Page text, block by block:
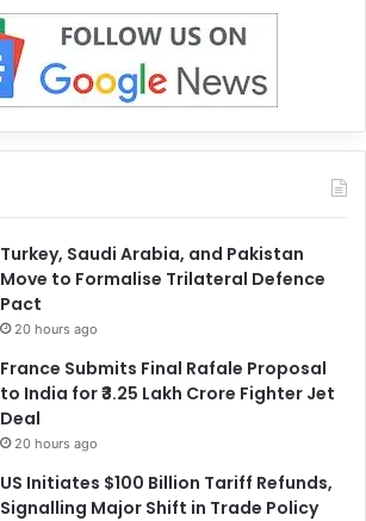
Turkey, Saudi Arabia, and Pakistan
Move to Formalise Trilateral Defence
Pact
20 hours ago
France Submits Final Rafale Proposal
to India for ₹3.25 Lakh Crore Fighter Jet
Deal
20 hours ago
US Initiates $100 Billion Tariff Refunds,
Signalling Major Shift in Trade Policy